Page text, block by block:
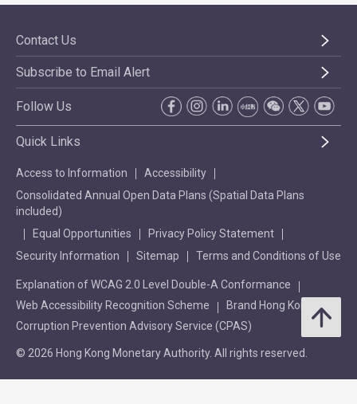
Contact Us
Subscribe to Email Alert
Follow Us
Quick Links
Access to Information
Accessibility
Consolidated Annual Open Data Plans (Spatial Data Plans
included)
Equal Opportunities
Privacy Policy Statement
Security Information
Sitemap Terms and Conditions of Use
Explanation of WCAG 2.0 Level Double-A Conformance
Web Accessibility Recognition Scheme
Brand Hong Kong
Corruption Prevention Advisory Service (CPAS)
© 2026 Hong Kong Monetary Authority. All rights reserved.